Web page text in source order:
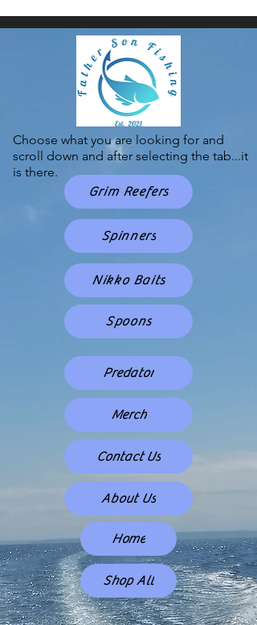
Grim Reefers
Choose what you are looking for and
scroll down and after selecting the tab...it
is there.
Spinners
Nikko Baits
Spoons
Predator
Merch
Contact Us
About Us
Home
Shop All